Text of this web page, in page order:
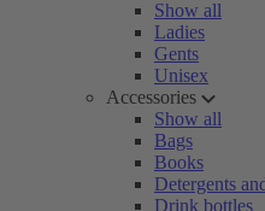
Show all
Ladies
Gents
Unisex
Accessories
Show all
Bags
Books
Detergents
Drink bottles